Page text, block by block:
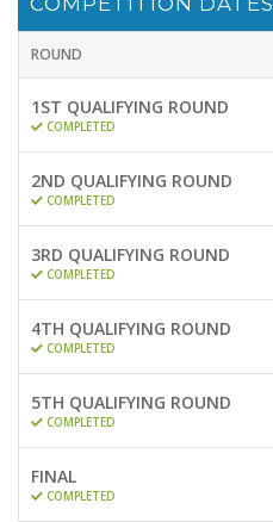
ROUND
1ST QUALIFYING ROUND
COMPLETED
2ND QUALIFYING ROUND
COMPLETED
3RD QUALIFYING ROUND
COMPLETED
4TH QUALIFYING ROUND
COMPLETED
5TH QUALIFYING ROUND
COMPLETED
FINAL
COMPLETED